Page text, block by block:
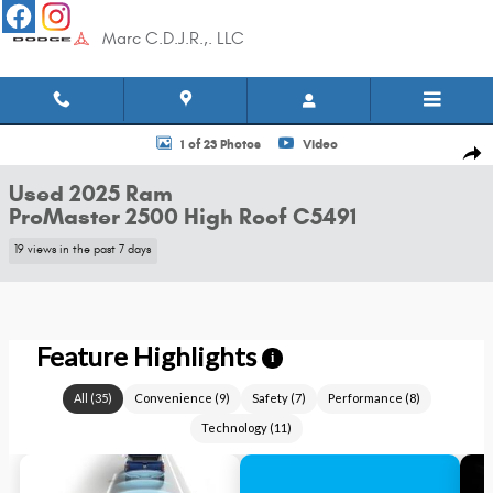
Skip to main content
Marc C.D.J.R.,. LLC
Used 2025 Ram ProMaster 2500 High Roof Van Cargo Van Photo 1 of 23
1 of 23 Photos Video
Used 2025 Ram
ProMaster 2500 High Roof C5491
19 views in the past 7 days
Feature Highlights i
All (35) Convenience (9) Safety(7) Performance (8)
Technology (11)